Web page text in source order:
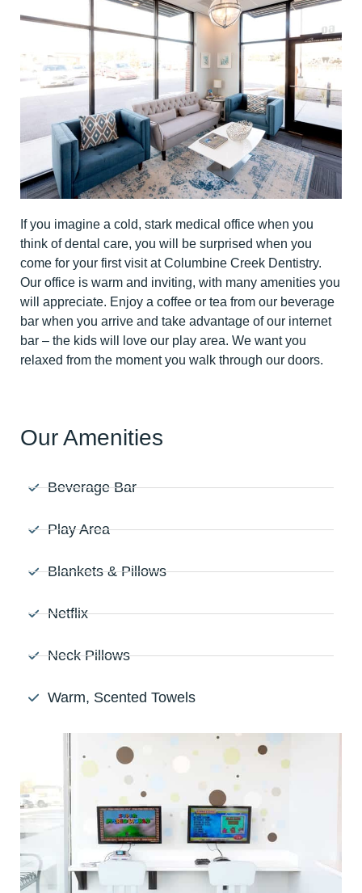
If you imagine a cold, stark medical office when you
think of dental care, you will be surprised when you
come for your first visit at Columbine Creek Dentistry.
Our office is warm and inviting, with many amenities you
will appreciate. Enjoy a coffee or tea from our beverage
bar when you arrive and take advantage of our internet
bar – the kids will love our play area. We want you
relaxed from the moment you walk through our doors.
Our Amenities
Beverage Bar
Play Area
Blankets & Pillows
Netflix
Neck Pillows
Warm, Scented Towels